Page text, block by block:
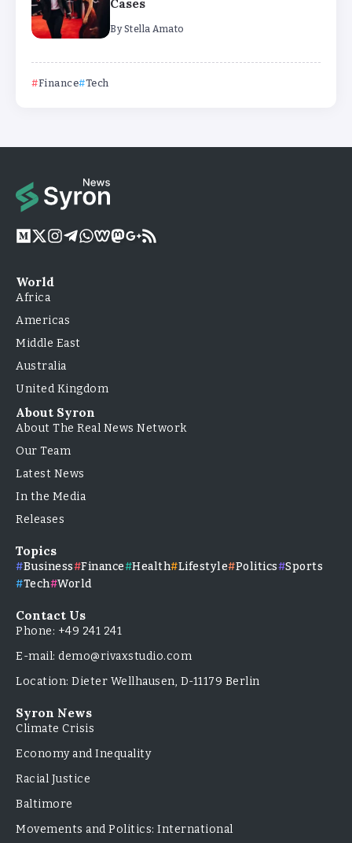
Cases
By Stella Amato
Finance Tech
World
Africa
Americas
Middle East
Australia
United Kingdom
About Syron
About The Real News Network
Our Team
Latest News
In the Media
Releases
Topics
Business Finance Health Lifestyle Politics
Sports
Tech World
Contact Us
Phone: +49 241 241
E-mail: demo@rivaxstudio.com
Location: Dieter Wellhausen, D-11179 Berlin
Syron News
Climate Crisis
Economy and Inequality
Racial Justice
Baltimore
Movements and Politics: International